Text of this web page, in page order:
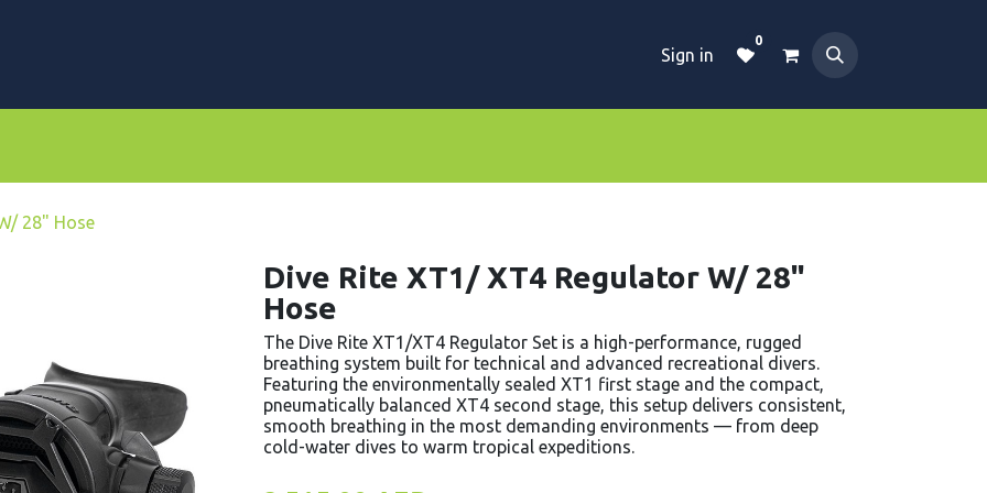
Sign in
0
28" Hose
Dive Rite XT1/ XT4 Regulator W/ 28"
Hose
The Dive Rite XT1/XT4 Regulator Set is a high-performance, rugged
breathing system built for technical and advanced recreational divers.
Featuring the environmentally sealed XT1 first stage and the compact,
pneumatically balanced XT4 second stage, this setup delivers consistent,
smooth breathing in the most demanding environments — from deep
cold-water dives to warm tropical expeditions.